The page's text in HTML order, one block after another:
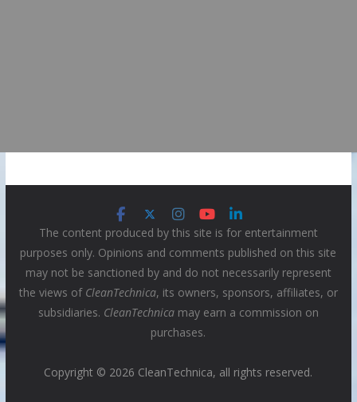
The content produced by this site is for entertainment
purposes only. Opinions and comments published on this site
may not be sanctioned by and do not necessarily represent
the views of CleanTechnica, its owners, sponsors, affiliates, or
subsidiaries. CleanTechnicamay earn a commission on
purchases.
Copyright © 2026 CleanTechnica, all rights reserved.